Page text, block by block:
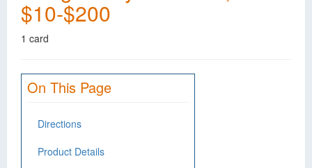
$10-$200
1 card
On This Page
Directions
Product Details